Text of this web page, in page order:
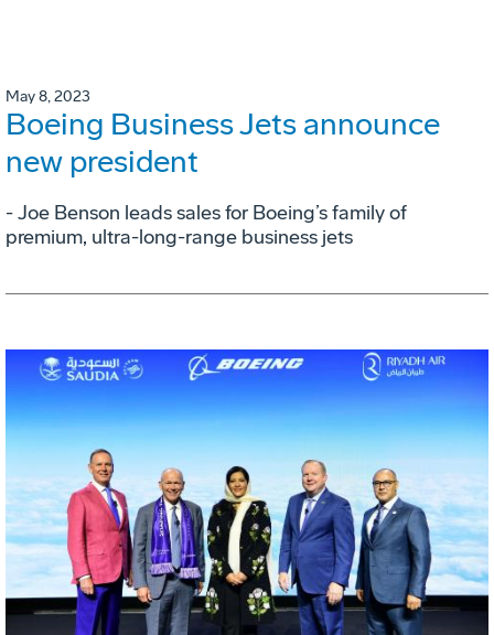
May 8, 2023
Boeing Business Jets announce
new president
- Joe Benson leads sales for Boeing’s family of
premium, ultra-long-range business jets